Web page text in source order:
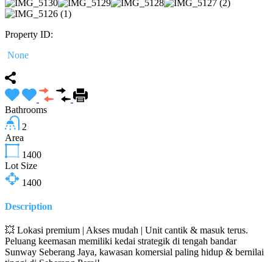
Property ID:
None
Bathrooms
2
Area
1400
Lot Size
1400
Description
💥 Lokasi premium | Akses mudah | Unit cantik & masuk terus.
Peluang keemasan memiliki kedai strategik di tengah bandar
Sunway Seberang Jaya, kawasan komersial paling hidup & bernilai